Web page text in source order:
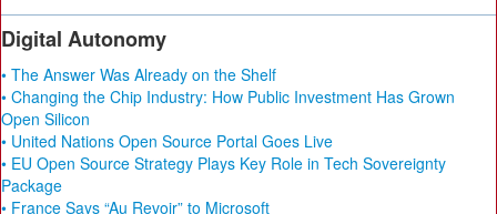
Digital Autonomy
• The Answer Was Already on the Shelf
• Changing the Chip Industry: How Public Investment Has Grown
Open Silicon
• United Nations Open Source Portal Goes Live
• EU Open Source Strategy Plays Key Role in Tech Sovereignty
Package
• France Says “Au Revoir” to Microsoft